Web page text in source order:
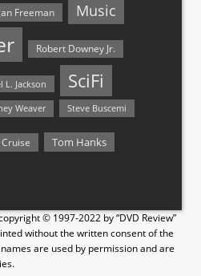
Freeman Music
Robert Downey Jr.
L. Jackson SciFi
Weaver Steve Buscemi
Tom Hanks
© 1997-2022 by “DVD Review”
without the written consent of the
are used by permission and are